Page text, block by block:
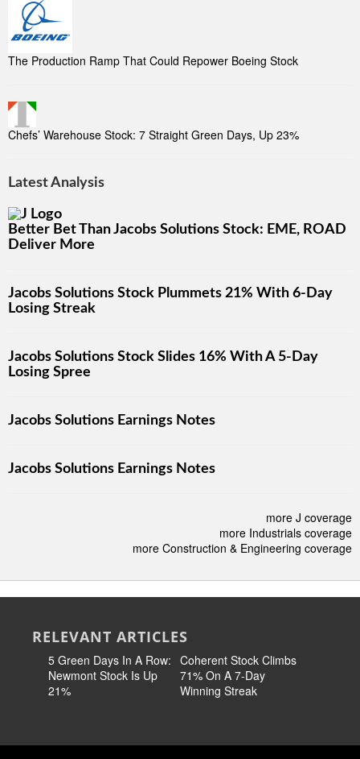
The Production Ramp That Could Repower Boeing Stock
Chefs’ Warehouse Stock: 7 Straight Green Days, Up 23%
Latest Analysis
Better Bet Than Jacobs Solutions Stock: EME, ROAD
Deliver More
Jacobs Solutions Stock Plummets 21% With 6-Day
Losing Streak
Jacobs Solutions Stock Slides 16% With A 5-Day
Losing Spree
Jacobs Solutions Earnings Notes
Jacobs Solutions Earnings Notes
more J coverage
more Industrials coverage
more Construction & Engineering coverage
RELEVANT ARTICLES
5 Green Days In A Row:
Newmont Stock Is Up
21%
Coherent Stock Climbs
71% On A 7-Day
Winning Streak